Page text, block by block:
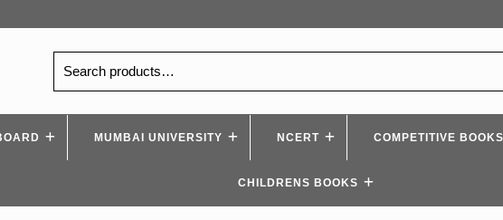
for:
MUMBAI UNIVERSITY NCERT COMPETITIVE BOOKS
CHILDRENS BOOKS